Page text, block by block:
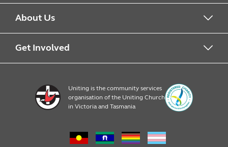
Alcohol & Other Drugs
Early Learning
Emergency Relief
Family Services
About Us
About Uniting
Op Shop locations
Get Involved
Volunteer
Consumer partnerships
Uniting is the community services
organisation of the Uniting Church
in Victoria and Tasmania